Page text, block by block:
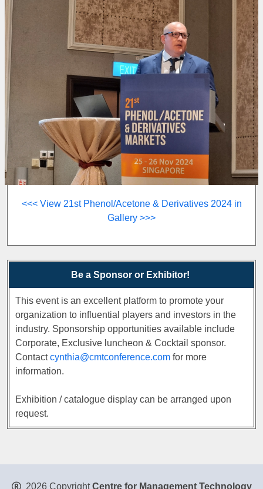
<<< View 21st Phenol/Acetone & Derivatives 2024 in
Gallery >>>
Be a Sponsor or Exhibitor!
This event is an excellent platform to promote your
organization to influential players and investors in the
industry. Sponsorship opportunities available include
Corporate, Exclusive luncheon & Cocktail sponsor.
Contactcynthia@cmtconference.com for more
information.
Exhibition / catalogue display can be arranged upon
request.
2026 CopyrightCentre for Management Technology